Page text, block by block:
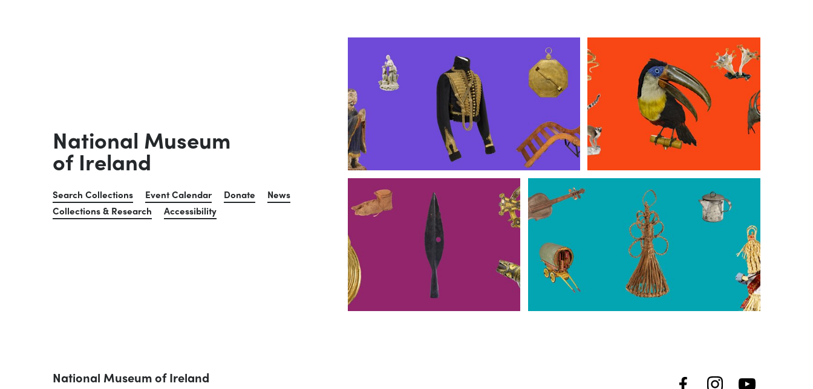
National Museum
of Ireland
Search Collections Event Calendar Donate
News
Collections & Research
Accessibility
Collins Barracks Merrion Street
National Museum of Ireland